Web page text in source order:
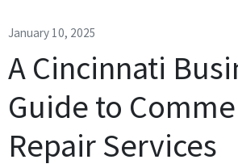
January 10, 2025
A Cincinnati
Guide to
Repair Services